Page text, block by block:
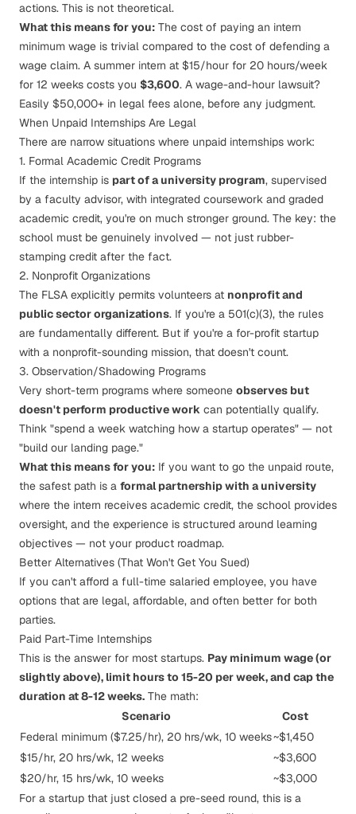
actions. This is not theoretical.
What this means for you: The cost of paying an intern
minimum wage is trivial compared to the cost of defending a
wage claim. A summer intern at $15/hour for 20 hours/week
for 12 weeks costs you $3,600. A wage-and-hour lawsuit?
Easily $50,000+ in legal fees alone, before any judgment.
When Unpaid Internships Are Legal
There are narrow situations where unpaid internships work:
1. Formal Academic Credit Programs
If the internship is part of a university program, supervised
by a faculty advisor, with integrated coursework and graded
academic credit, you're on much stronger ground. The key: the
school must be genuinely involved — not just rubber-
stamping credit after the fact.
2. Nonprofit Organizations
The FLSA explicitly permits volunteers at nonprofit and
public sector organizations. If you're a 501(c)(3), the rules
are fundamentally different. But if you're a for-profit startup
with a nonprofit-sounding mission, that doesn't count.
3. Observation/Shadowing Programs
Very short-term programs where someone observes but
doesn't perform productive work can potentially qualify.
Think "spend a week watching how a startup operates" — not
"build our landing page."
What this means for you: If you want to go the unpaid route,
the safest path is a formal partnership with a university
where the intern receives academic credit, the school provides
oversight, and the experience is structured around learning
objectives — not your product roadmap.
Better Alternatives (That Won't Get You Sued)
If you can't afford a full-time salaried employee, you have
options that are legal, affordable, and often better for both
parties.
Paid Part-Time Internships
This is the answer for most startups. Pay minimum wage (or
slightly above), limit hours to 15-20 per week, and cap the
duration at 8-12 weeks. The math:
Scenario
Cost
Federal minimum ($7.25/hr), 20 hrs/wk, 10 weeks~$1,450
$15/hr, 20 hrs/wk, 12 weeks
~$3,600
$20/hr, 15 hrs/wk, 10 weeks
~$3,000
For a startup that just closed a pre-seed round, this is a